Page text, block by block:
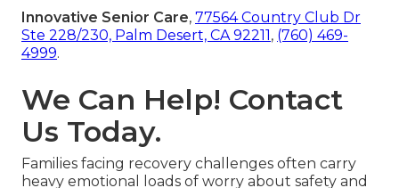
Innovative Senior Care, 77564 Country Club Dr
Ste 228/230, Palm Desert, CA 92211, (760) 469-
4999.
We Can Help! Contact
Us Today.
Families facing recovery challenges often carry
heavy emotional loads of worry about safety and